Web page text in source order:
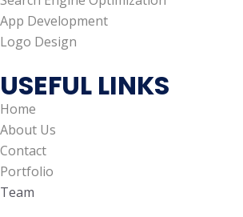
App Development
Logo Design
USEFUL LINKS
Home
About Us
Contact
Portfolio
Team